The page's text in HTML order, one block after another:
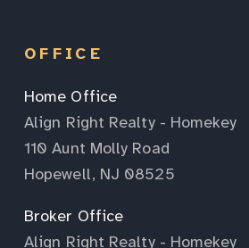
OFFICE
Home Office
Align Right Realty - Homekey
110 Aunt Molly Road
Hopewell, NJ 08525
Broker Office
Align Right Realty - Homekey